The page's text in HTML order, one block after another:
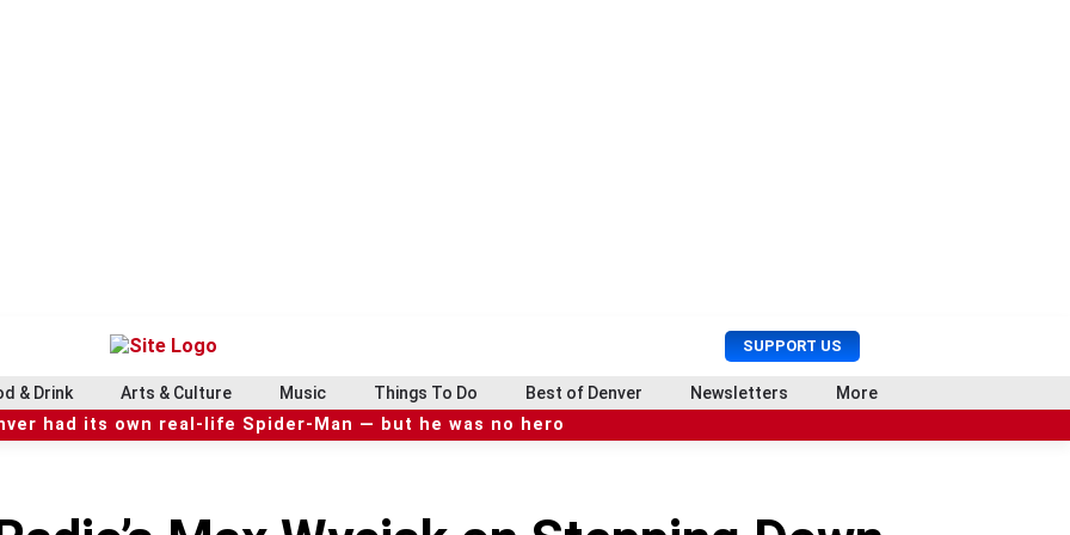
SUPPORT US
U
s
e
r
r
c
& Drink Arts & Culture Music Things To Do Best of Denver Newsletters More
had its own real-life Spider-Man — but he was no hero